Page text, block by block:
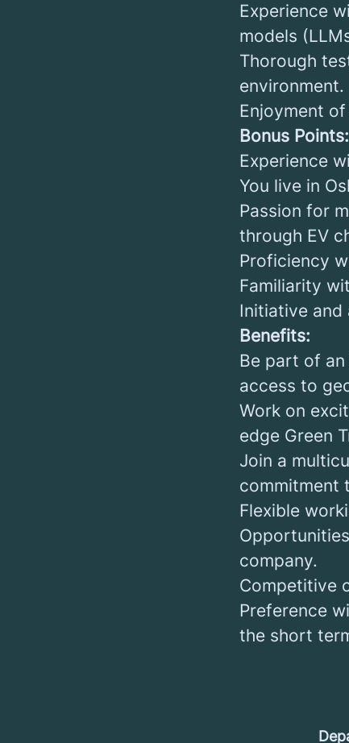
Experience
models
Thorough
environment.
Enjoyment
Bonus Points:
Experience
You live in
Passion for
through EV
Proficiency
Familiarity
Initiative and
Benefits:
Be part of
access to
Work on
edge Green
Join a
commitment
Flexible
company.
Competitive
Preference
the short